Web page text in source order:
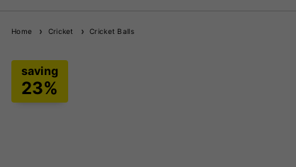
Home Cricket Cricket Balls